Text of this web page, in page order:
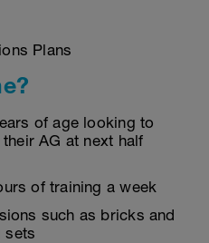
of age looking to
AG at next half
of training a week
such as bricks and
sets